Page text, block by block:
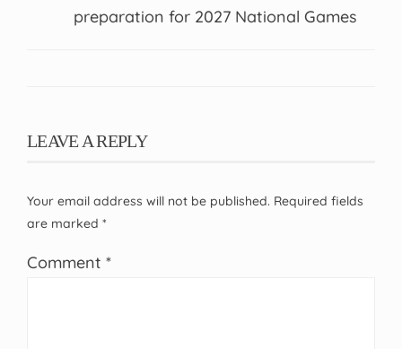
preparation for 2027 National Games
LEAVE A REPLY
Your email address will not be published. Required fields
are marked *
Comment *